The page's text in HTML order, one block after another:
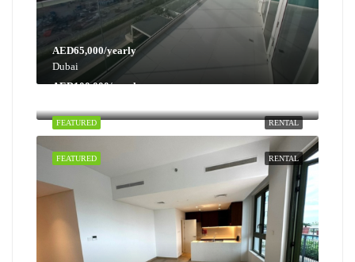
AED65,000/yearly
Dubai
RENTAL
FEATURED
AED100,000/yearly
RENTAL
FEATURED